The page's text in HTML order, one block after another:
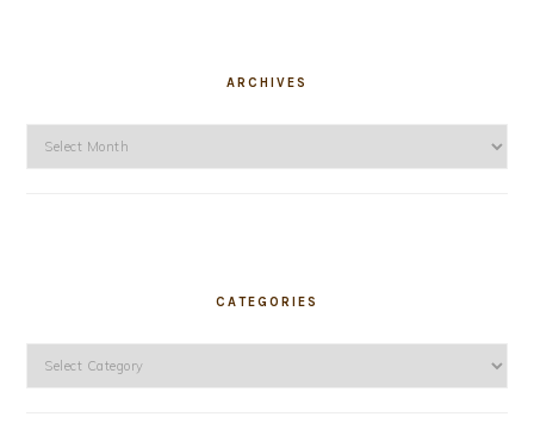
ARCHIVES
Archives
CATEGORIES
Categories